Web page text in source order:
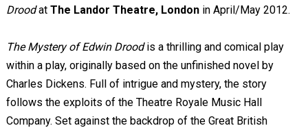
Droodat The Landor Theatre, Londonin April/May 2012.
The Mystery of Edwin Droodis a thrilling and comical play
within a play, originally based on the unfinished novel by
Charles Dickens. Full of intrigue and mystery, the story
follows the exploits of the Theatre Royale Music Hall
Company. Set against the backdrop of the Great British